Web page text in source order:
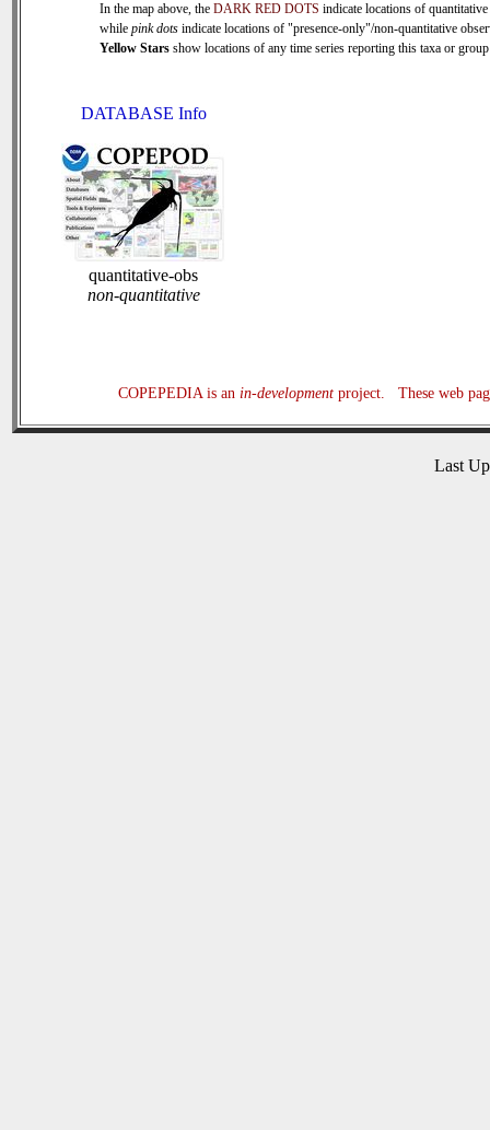
In the map above, the DARK RED DOTS indicate locations of quantitative
while pink dots indicate locations of "presence-only"/non-quantitative
Yellow Stars show locations of any time series reporting this taxa or
DATABASE Info
quantitative-obs
non-quantitative
COPEPEDIA is an in-developmentproject. These web
Last